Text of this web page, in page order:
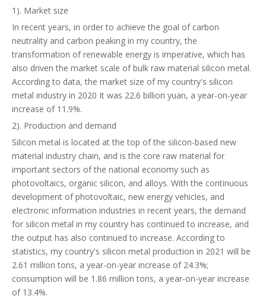
1). Market size
In recent years, in order to achieve the goal of carbon
neutrality and carbon peaking in my country, the
transformation of renewable energy is imperative, which has
also driven the market scale of bulk raw material silicon metal.
According to data, the market size of my country's silicon
metal industry in 2020 It was 22.6 billion yuan, a year-on-year
increase of 11.9%.
2). Production and demand
Silicon metal is located at the top of the silicon-based new
material industry chain, and is the core raw material for
important sectors of the national economy such as
photovoltaics, organic silicon, and alloys. With the continuous
development of photovoltaic, new energy vehicles, and
electronic information industries in recent years, the demand
for silicon metal in my country has continued to increase, and
the output has also continued to increase. According to
statistics, my country's silicon metal production in 2021 will be
2.61 million tons, a year-on-year increase of 24.3%;
consumption will be 1.86 million tons, a year-on-year increase
of 13.4%.